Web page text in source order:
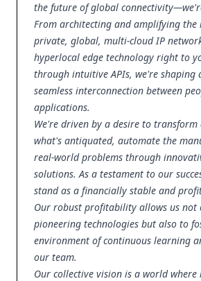
the future of global
From architecting and amplifying the
private, global, multi-cloud IP
hyperlocal edge technology right to
through intuitive APIs, we're shaping
seamless interconnection between
applications.
We're driven by a desire to transform
what's antiquated, automate the
real-world problems through
solutions. As a testament to our
stand as a financially stable and
Our robust profitability allows us not
pioneering technologies but also to
environment of continuous learning
our team.
Our collective vision is a world where